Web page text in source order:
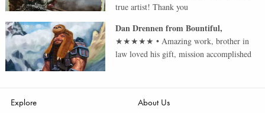
true artist! Thank you
Dan DrennenfromBountiful,
★★★★★ • Amazing work, brother in
law loved his gift, mission accomplished
Explore
About Us